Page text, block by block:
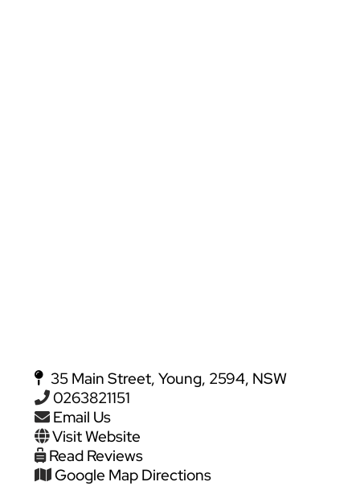
35 Main Street, Young, 2594, NSW
0263821151
Email Us
Visit Website
Read Reviews
Google Map Directions